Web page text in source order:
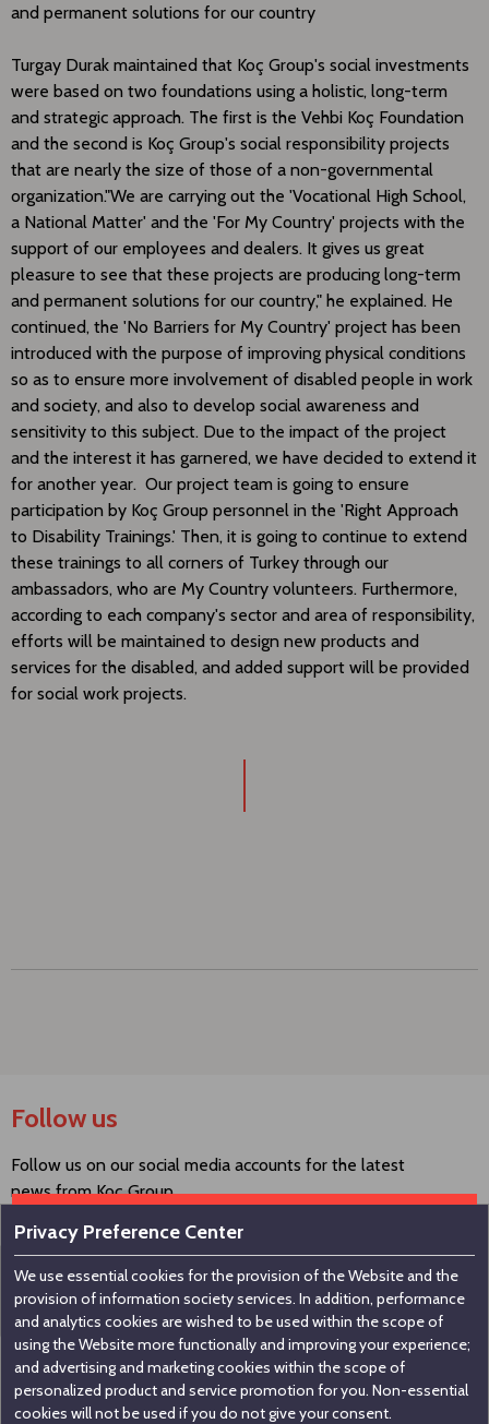
and permanent solutions for our country
Turgay Durak maintained that Koç Group's social investments
were based on two foundations using a holistic, long-term
and strategic approach. The first is the Vehbi Koç Foundation
and the second is Koç Group's social responsibility projects
that are nearly the size of those of a non-governmental
organization."We are carrying out the 'Vocational High School,
a National Matter' and the 'For My Country' projects with the
support of our employees and dealers. It gives us great
pleasure to see that these projects are producing long-term
and permanent solutions for our country," he explained. He
continued, the 'No Barriers for My Country' project has been
introduced with the purpose of improving physical conditions
so as to ensure more involvement of disabled people in work
and society, and also to develop social awareness and
sensitivity to this subject. Due to the impact of the project
and the interest it has garnered, we have decided to extend it
for another year. Our project team is going to ensure
participation by Koç Group personnel in the 'Right Approach
to Disability Trainings.' Then, it is going to continue to extend
these trainings to all corners of Turkey through our
ambassadors, who are My Country volunteers. Furthermore,
according to each company's sector and area of responsibility,
efforts will be maintained to design new products and
services for the disabled, and added support will be provided
for social work projects.​
Follow us
Follow us on our social media accounts for the latest
news from Koç Group.
Contact us
Koç Holding A.Ş
Nakkaştepe, Azizbey Sokak, No:1, Kuzguncuk 34674,
İstanbul / Türkiye
Privacy Preference Center
We use essential cookies for the provision of the Website and the
provision of information society services. In addition, performance
and analytics cookies are wished to be used within the scope of
using the Website more functionally and improving your experience;
and advertising and marketing cookies within the scope of
personalized product and service promotion for you. Non-essential
cookies will not be used if you do not give your consent.